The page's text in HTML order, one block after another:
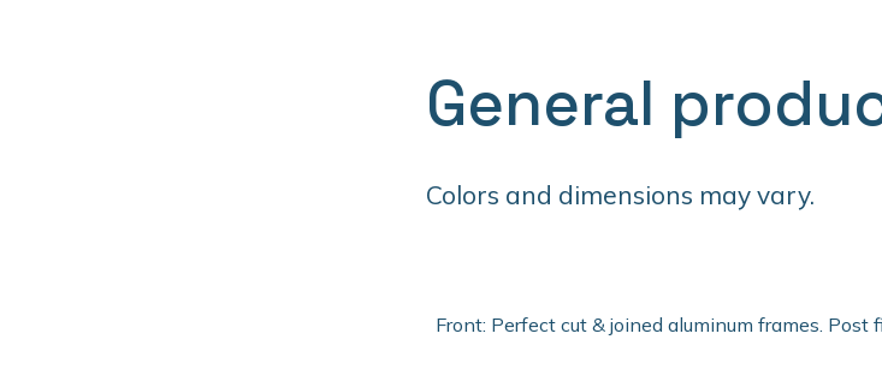
General
Colors and dimensions may vary.
Front: Perfect cut & joined aluminum frames. Post